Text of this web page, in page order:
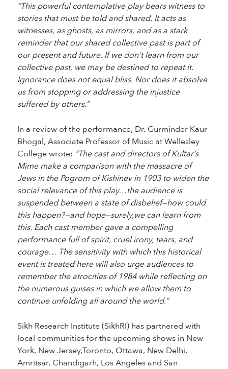
“This powerful contemplative play bears witness to
stories that must be told and shared. It acts as
witnesses, as ghosts, as mirrors, and as a stark
reminder that our shared collective past is part of
our present and future. If we don’t learn from our
collective past, we may be destined to repeat it.
Ignorance does not equal bliss. Nor does it absolve
us from stopping or addressing the injustice
suffered by others.”
In a review of the performance, Dr. Gurminder Kaur
Bhogal, Associate Professor of Music at Wellesley
College wrote: “The cast and directors of Kultar’s
Mime make a comparison with the massacre of
Jews in the Pogrom of Kishinev in 1903 to widen the
social relevance of this play…the audience is
suspended between a state of disbelief—how could
this happen?—and hope—surely,we can learn from
this. Each cast member gave a compelling
performance full of spirit, cruel irony, tears, and
courage… The sensitivity with which this historical
event is treated here will also urge audiences to
remember the atrocities of 1984 while reflecting on
the numerous guises in which we allow them to
continue unfolding all around the world.”
Sikh Research Institute (SikhRI) has partnered with
local communities for the upcoming shows in New
York, New Jersey,Toronto, Ottawa, New Delhi,
Amritsar, Chandigarh, Los Angeles and San